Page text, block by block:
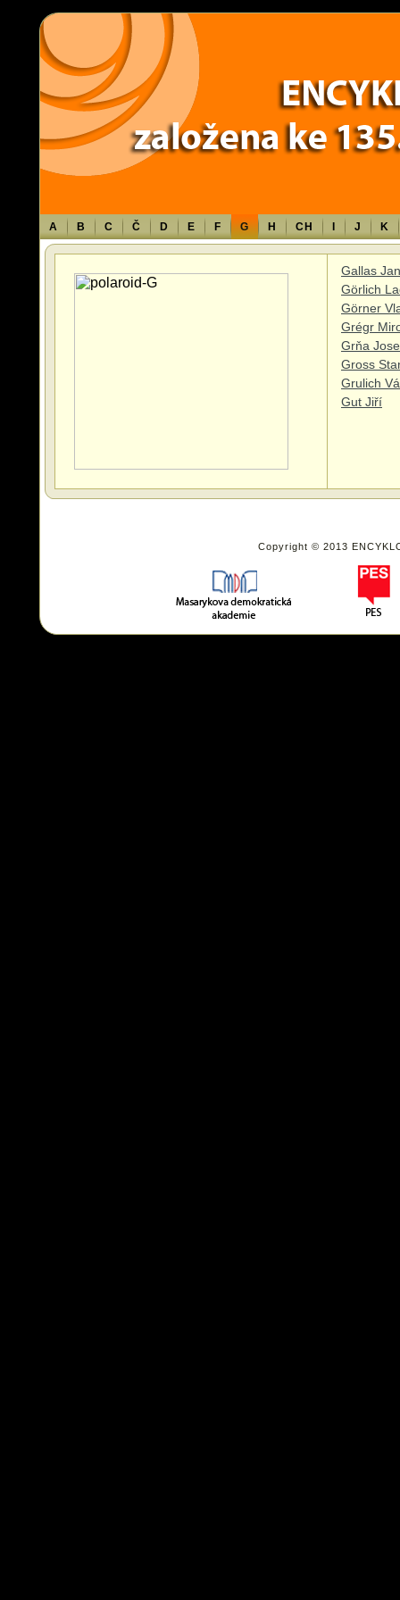
Warning: Use of undefined constant TXT - assumed 'TXT' (this will throw
content/themes/sablona/functions.php
A B C Č D E F G H CH J K
Gallas Jan
Görlich
Görner
Grégr
Grňa
Gross
Grulich
Gut Jiří
Copyright © 2013